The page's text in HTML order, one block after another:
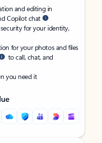
and editing in
Copilot chat
for your identity,
for your photos and files
to call, chat, and
you need it